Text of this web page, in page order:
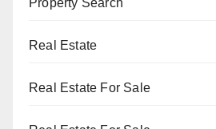
Real Estate
Real Estate For Sale